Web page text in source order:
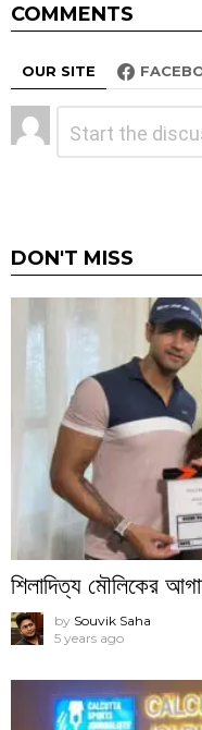
COMMENTS
OUR SITE
Leave
a
Comment
DON'T MISS
শিলাদিত্য মৌলিকের
by Souvik Saha
5 years ago